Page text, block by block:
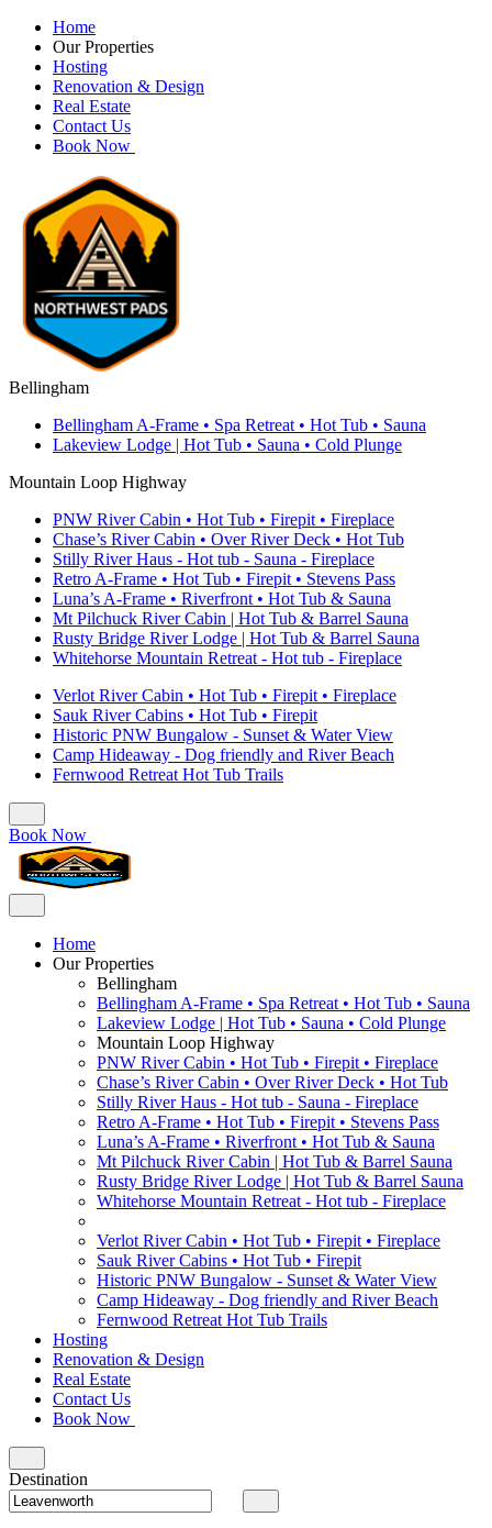
Home
Our Properties
Hosting
Renovation & Design
Real Estate
Contact Us
Book Now
Bellingham
Bellingham A-Frame • Spa Retreat • Hot Tub • Sauna
Lakeview Lodge | Hot Tub • Sauna • Cold Plunge
Mountain Loop Highway
PNW River Cabin • Hot Tub • Firepit • Fireplace
Chase’s River Cabin • Over River Deck • Hot Tub
Stilly River Haus - Hot tub - Sauna - Fireplace
Retro A-Frame • Hot Tub • Firepit • Stevens Pass
Luna’s A-Frame • Riverfront • Hot Tub & Sauna
Mt Pilchuck River Cabin | Hot Tub & Barrel Sauna
Rusty Bridge River Lodge | Hot Tub & Barrel Sauna
Whitehorse Mountain Retreat - Hot tub - Fireplace
Verlot River Cabin • Hot Tub • Firepit • Fireplace
Sauk River Cabins • Hot Tub • Firepit
Historic PNW Bungalow - Sunset & Water View
Camp Hideaway - Dog friendly and River Beach
Fernwood Retreat Hot Tub Trails
Book Now
Home
Our Properties
Bellingham
Bellingham A-Frame • Spa Retreat • Hot Tub • Sauna
Lakeview Lodge | Hot Tub • Sauna • Cold Plunge
Mountain Loop Highway
PNW River Cabin • Hot Tub • Firepit • Fireplace
Chase’s River Cabin • Over River Deck • Hot Tub
Stilly River Haus - Hot tub - Sauna - Fireplace
Retro A-Frame • Hot Tub • Firepit • Stevens Pass
Luna’s A-Frame • Riverfront • Hot Tub & Sauna
Mt Pilchuck River Cabin | Hot Tub & Barrel Sauna
Rusty Bridge River Lodge | Hot Tub & Barrel Sauna
Whitehorse Mountain Retreat - Hot tub - Fireplace
Verlot River Cabin • Hot Tub • Firepit • Fireplace
Sauk River Cabins • Hot Tub • Firepit
Historic PNW Bungalow - Sunset & Water View
Camp Hideaway - Dog friendly and River Beach
Fernwood Retreat Hot Tub Trails
Hosting
Renovation & Design
Real Estate
Contact Us
Book Now
Destination